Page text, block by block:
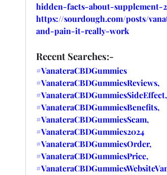
hidden-facts-about-supplement-
https://sourdough.com/posts/
and-pain-it-really-work
Recent Searches:-
#VanateraCBDGummies
#VanateraCBDGummiesReviews,
#VanateraCBDGummiesSideEffect,
#VanateraCBDGummiesBenefits,
#VanateraCBDGummiesScam,
#VanateraCBDGummies2024
#VanateraCBDGummiesOrder,
#VanateraCBDGummiesPrice,
#VanateraCBDGummiesWebsite